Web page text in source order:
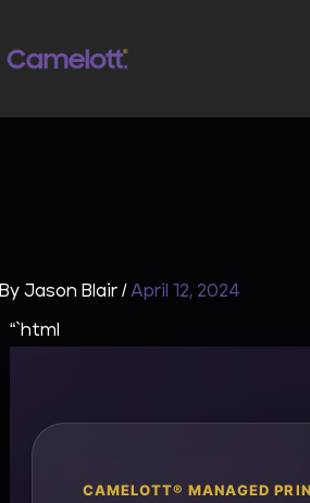
By Jason Blair / April 12, 2024
“`html
CAMELOTT® MANAGED